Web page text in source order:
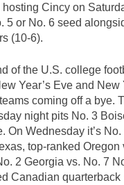
Cincy on
5 or No. 6 seed
(10-6).
of the U.S. college
Year’s Eve and New
coming off a bye.
night pits No. 3
On Wednesday it’s
top-ranked Oregon
2 Georgia vs. No. 7
Canadian quarterback